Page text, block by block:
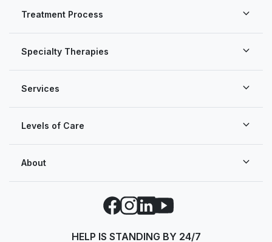
About
Facebook
Instagram
LinkedIn
YouTube
HELP IS STANDING BY 24/7
Services
Levels of Care
Treatment Process
Specialty Therapies